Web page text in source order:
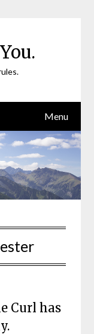
Menu
Curl has